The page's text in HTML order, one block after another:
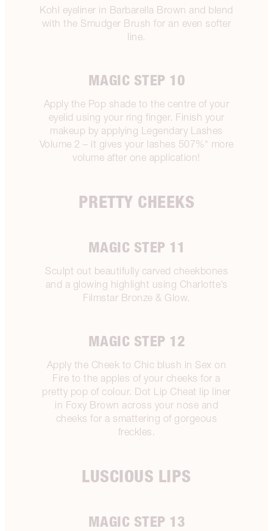
Kohl eyeliner in Barbarella Brown and blend
with the Smudger Brush for an even softer
line.
MAGIC STEP 10
Apply the Pop shade to the centre of your
eyelid using your ring finger. Finish your
makeup by applying Legendary Lashes
Volume 2 – it gives your lashes 507%* more
volume after one application!
PRETTY CHEEKS
MAGIC STEP 11
Sculpt out beautifully carved cheekbones
and a glowing highlight using Charlotte’s
Filmstar Bronze & Glow.
MAGIC STEP 12
Apply the Cheek to Chic blush in Sex on
Fire to the apples of your cheeks for a
pretty pop of colour. Dot Lip Cheat lip liner
in Foxy Brown across your nose and
cheeks for a smattering of gorgeous
freckles.
LUSCIOUS LIPS
MAGIC STEP 13